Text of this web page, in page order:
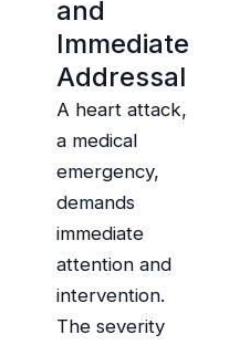
and
Immediate
Addressal
A heart attack,
a medical
emergency,
demands
immediate
attention and
intervention.
The severity